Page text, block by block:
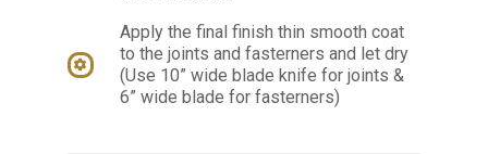
Apply the final finish thin smooth coat
to the joints and fasterners and let dry
(Use 10” wide blade knife for joints &
6” wide blade for fasterners)